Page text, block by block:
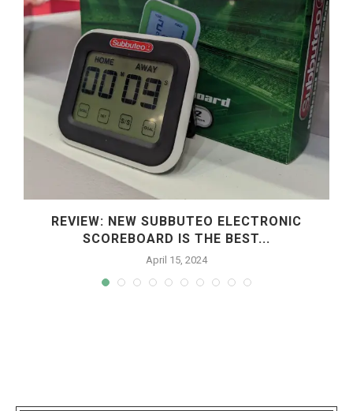
REVIEW: NEW SUBBUTEO ELECTRONIC
SCOREBOARD IS THE BEST...
April 15, 2024